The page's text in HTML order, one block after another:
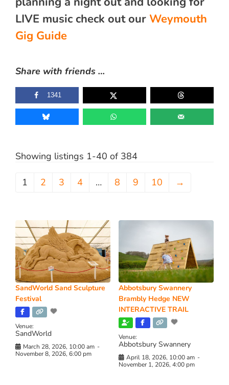
LIVE music check out our Weymouth
Gig Guide
Share with friends …
1341
Showing listings 1-40 of 384
1 2 3 4 … 8 9 10 →
SandWorld Sand Sculpture
Festival
Venue:
SandWorld
March 28, 2026, 10:00 am -
November 8, 2026, 6:00 pm
Abbotsbury Swannery
Brambly Hedge NEW
INTERACTIVE TRAIL
Venue:
Abbotsbury Swannery
April 18, 2026, 10:00 am -
November 1, 2026, 4:00 pm